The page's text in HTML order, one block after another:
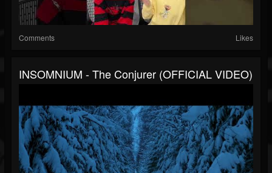
Comments Likes
INSOMNIUM - The Conjurer (OFFICIAL VIDEO)